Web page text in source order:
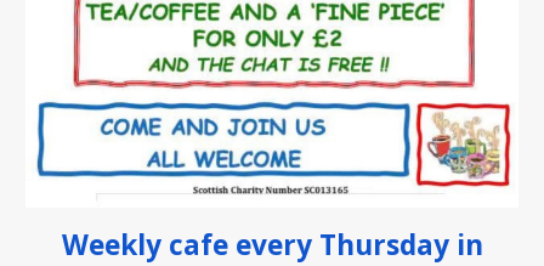
Weekly cafe every Thursday in